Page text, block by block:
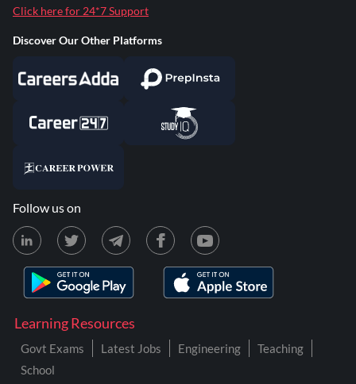
Learning Resources
Govt Exams Latest Jobs Engineering
Teaching
School
Click here for 24*7 Support
Discover Our Other Platforms
Follow us on